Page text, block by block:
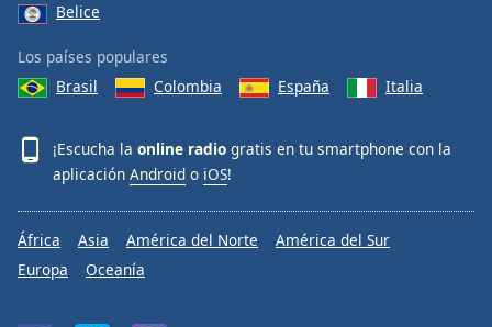
Belice
Los países populares
Brasil
Colombia España Italia
¡Escucha la online radio gratis en tu smartphone con la
aplicación Android o iOS!
África Asia América del Norte
América del Sur
Europa
Oceanía